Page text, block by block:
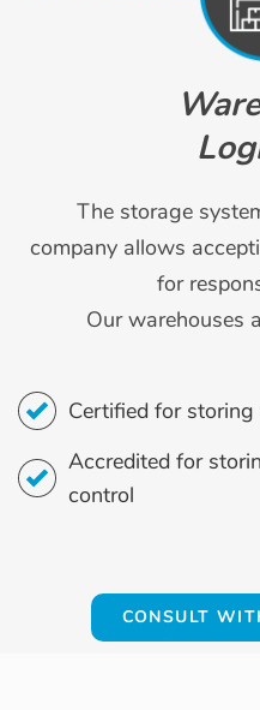
The storage
company allows
for
Our warehouses
Certified for
Accredited for
control
CONSULT